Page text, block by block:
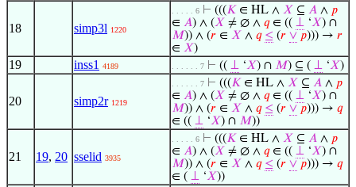
18 simp3l 1220
. . . . . 6 ⊢ (((𝐾 ∈ HL ∧ 𝑋 ⊆ 𝐴 ∧ 𝑝
∈ 𝐴) ∧ (𝑋 ≠ ∅ ∧ 𝑞∈ (( ⊥ ‘𝑋) ∩
𝑀)) ∧ (𝑟 ∈ 𝑋 ∧ 𝑞 ≤ (𝑟 ∨ 𝑝))) → 𝑟
∈ 𝑋)
19 inss1 4189 . . . . . . 7 ⊢ (( ⊥ ‘𝑋) ∩ 𝑀) ⊆ ( ⊥ ‘𝑋)
20 simp2r 1219
. . . . . . 7 ⊢ (((𝐾 ∈ HL ∧ 𝑋 ⊆ 𝐴 ∧ 𝑝
∈ 𝐴) ∧ (𝑋 ≠ ∅ ∧ 𝑞∈ (( ⊥ ‘𝑋) ∩
𝑀)) ∧ (𝑟 ∈ 𝑋 ∧ 𝑞 ≤ (𝑟 ∨ 𝑝))) → 𝑞
∈ (( ⊥ ‘𝑋) ∩ 𝑀))
21 19, 20 sselid 3935
. . . . . 6 ⊢ (((𝐾 ∈ HL ∧ 𝑋 ⊆ 𝐴 ∧ 𝑝
∈ 𝐴) ∧ (𝑋 ≠ ∅ ∧ 𝑞∈ (( ⊥ ‘𝑋) ∩
𝑀)) ∧ (𝑟 ∈ 𝑋 ∧ 𝑞 ≤ (𝑟 ∨ 𝑝))) → 𝑞
∈ ( ⊥ ‘𝑋))